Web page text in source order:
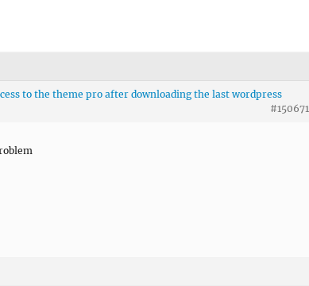
to the theme pro after downloading the last wordpress
#150671